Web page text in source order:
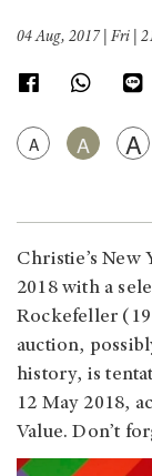
04 Aug, 2017 | Fri |
A A A
Christie’s
2018 with a
Rockefeller
auction,
history, is
12 May 2018,
Value. Don’t